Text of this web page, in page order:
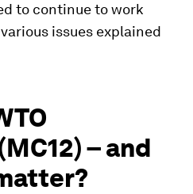
to continue to work
issues explained
– and